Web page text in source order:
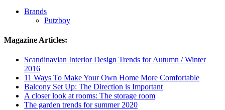
Brands
Putzboy
Magazine Articles:
Scandinavian Interior Design Trends for Autumn / Winter
2016
11 Ways To Make Your Own Home More Comfortable
Balcony Set Up: The Direction is Important
A closer look at rooms: The storage room
The garden trends for summer 2020